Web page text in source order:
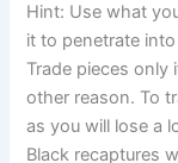
Hint: Use what
it to penetrate
Trade pieces
other reason. To
as you will lose a
Black recaptures